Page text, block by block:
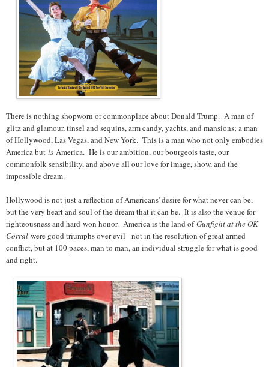
There is nothing shopworn or commonplace about Donald Trump. A man of
glitz and glamour, tinsel and sequins, arm candy, yachts, and mansions; a man
of Hollywood, Las Vegas, and New York. This is a man who not only embodies
America but is America. He is our ambition, our bourgeois taste, our
commonfolk sensibility, and above all our love for image, show, and the
impossible dream.
Hollywood is not just a reflection of Americans' desire for what never can be,
but the very heart and soul of the dream that it can be. It is also the venue for
righteousness and hard-won honor. America is the land ofGunfight at the OK
Corral were good triumphs over evil - not in the resolution of great armed
conflict, but at 100 paces, man to man, an individual struggle for what is good
and right.